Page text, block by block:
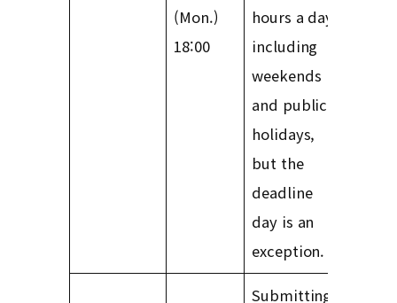
(Mon.)
18:00
hours a day,
including
weekends
and public
holidays,
but the
deadline
day is an
exception.
Submitting